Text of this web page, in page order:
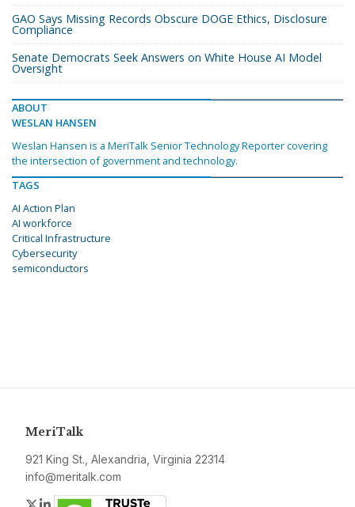
GAO Says Missing Records Obscure DOGE Ethics, Disclosure
Compliance
Senate Democrats Seek Answers on White House AI Model
Oversight
ABOUT
WESLAN HANSEN
Weslan Hansen is a MeriTalk Senior Technology Reporter covering
the intersection of government and technology.
TAGS
AI Action Plan
AI workforce
Critical Infrastructure
Cybersecurity
semiconductors
MeriTalk
921 King St., Alexandria, Virginia 22314
info@meritalk.com